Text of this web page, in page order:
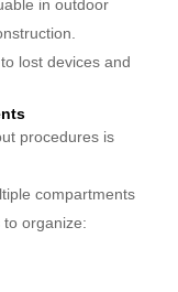
in outdoor
lost devices and
procedures is
compartments
organize: